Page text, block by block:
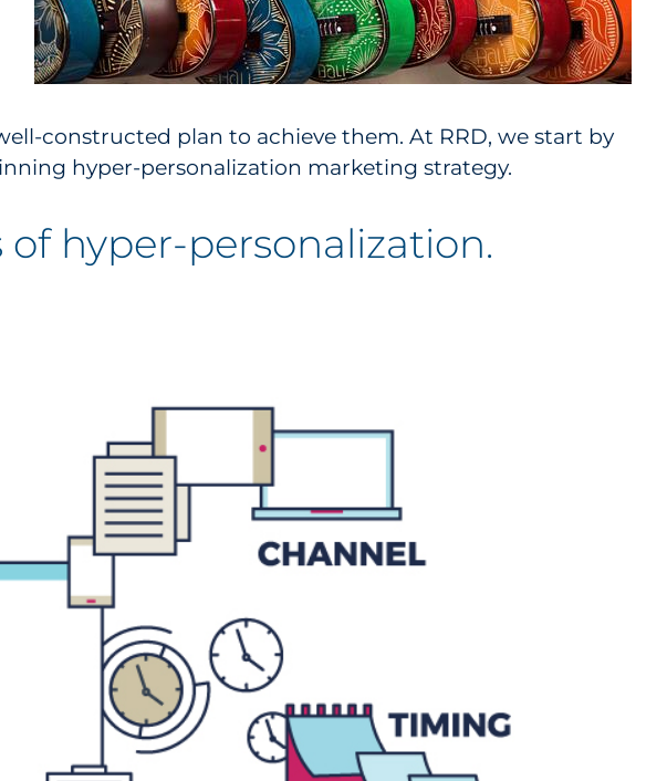
constructed plan to achieve them. At RRD, we start by
hyper-personalization marketing strategy.
hyper-personalization.